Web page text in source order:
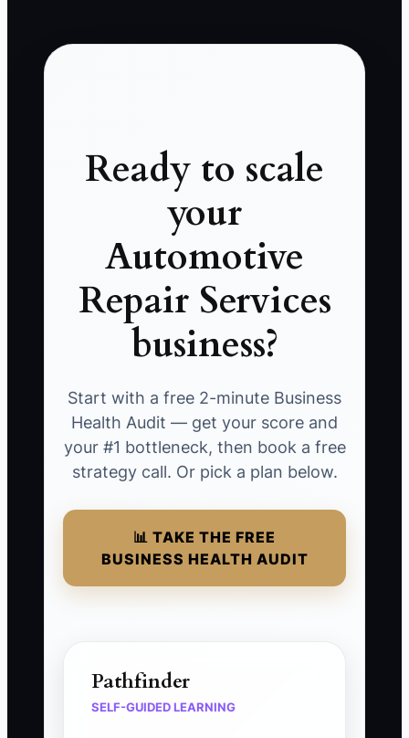
Ready to scale
your
Automotive
Repair Services
business?
Start with a free 2-minute Business
Health Audit — get your score and
your #1 bottleneck, then book a free
strategy call. Or pick a plan below.
📊 TAKE THE FREE
BUSINESS HEALTH AUDIT
Pathfinder
SELF-GUIDED LEARNING